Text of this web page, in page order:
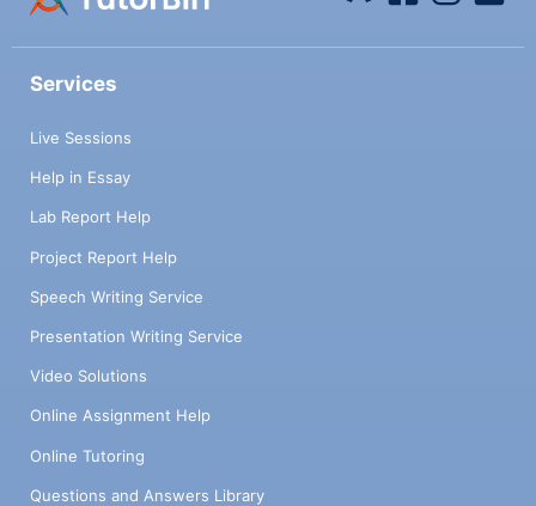
Services
Live Sessions
Help in Essay
Lab Report Help
Project Report Help
Speech Writing Service
Presentation Writing Service
Video Solutions
Online Assignment Help
Online Tutoring
Questions and Answers Library